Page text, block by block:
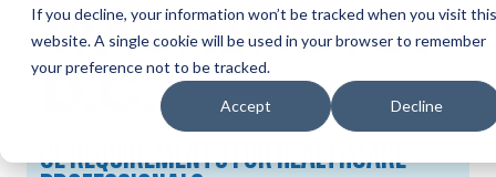
If you decline, your information won’t be tracked when you visit this
website. A single cookie will be used in your browser to remember
your preference not to be tracked.
Accept Decline
WASHINGTON
D.C. CE
CE REQUIREMENTS FOR HEALTHCARE